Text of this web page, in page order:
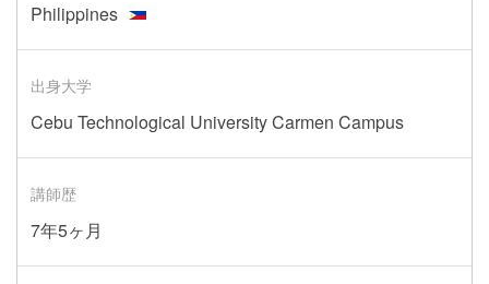
Philippines
出身大学
Cebu Technological University Carmen Campus
講師歴
7年5ヶ月